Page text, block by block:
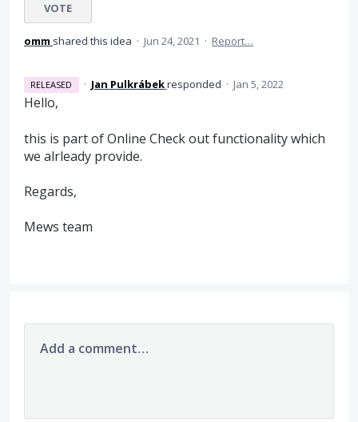
VOTE
omm shared this idea · Jun 24, 2021 · Report…
RELEASED · Jan Pulkrábekresponded · Jan 5, 2022
Hello,
this is part of Online Check out functionality which
we alrleady provide.
Regards,
Mews team
Add a comment…